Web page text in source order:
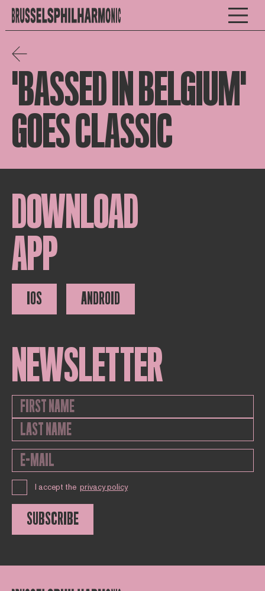
'BASSED IN BELGIUM'
GOES CLASSIC
DOWNLOAD
APP
IOS ANDROID
NEWSLETTER
I accept the privacy policy
SUBSCRIBE